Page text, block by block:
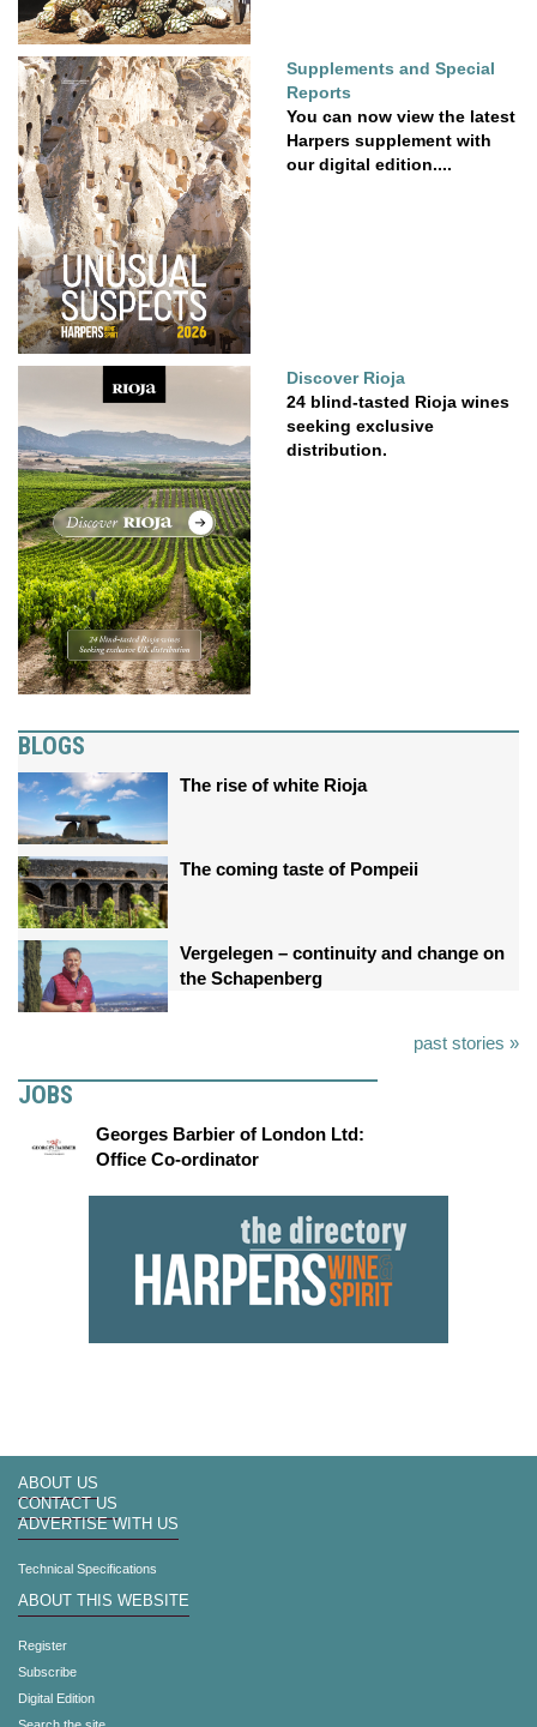
Supplements and Special
Reports
You can now view the latest
Harpers supplement with
our digital edition....
Discover Rioja
24 blind-tasted Rioja wines
seeking exclusive
distribution.
BLOGS
The rise of white Rioja
The coming taste of Pompeii
Vergelegen – continuity and change on
the Schapenberg
past stories »
JOBS
Georges Barbier of London Ltd:
Office Co-ordinator
ABOUT US
CONTACT US
ADVERTISE WITH US
Technical Specifications
ABOUT THIS WEBSITE
Register
Subscribe
Digital Edition